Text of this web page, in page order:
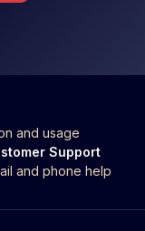
and usage
Support
and phone help